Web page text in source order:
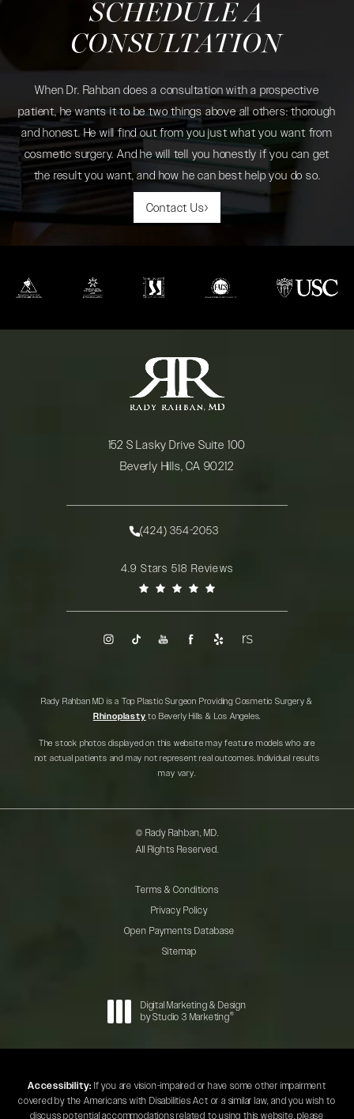
SCHEDULE A
CONSULTATION
When Dr. Rahban does a consultation with a prospective
patient, he wants it to be two things above all others: thorough
and honest. He will find out from you just what you want from
cosmetic surgery. And he will tell you honestly if you can get
the result you want, and how he can best help you do so.
Contact Us
(opens in a new tab)(opens in a new tab)(opens in a new tab)(opens in a new tab)
(opens in a
152 S Lasky Drive Suite 100
Beverly Hills, CA 90212
Call Rady Rahban, MD on the phone at
(424) 354-2053
Rady Rahban, MD reviews:4.9 Stars 518 Reviews
Rady Rahban MD is a Top Plastic Surgeon Providing Cosmetic Surgery &
Rhinoplasty to Beverly Hills & Los Angeles.
The stock photos displayed on this website may feature models who are
not actual patients and may not represent real outcomes. Individual results
may vary.
© Rady Rahban, MD.
All Rights Reserved.
Terms & Conditions
Privacy Policy
Open Payments Database
Sitemap
Digital Marketing & Design
by Studio 3 Marketing®
Accessibility: If you are vision-impaired or have some other impairment
covered by the Americans with Disabilities Act or a similar law, and you wish to
discuss potential accommodations related to using this website, please